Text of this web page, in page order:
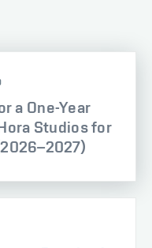
a One-Year
Studios for